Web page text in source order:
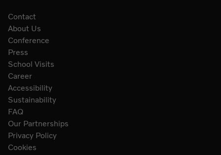
Contact
About Us
Conference
Press
School Visits
Career
Accessibility
Sustainability
FAQ
Our Partnerships
Privacy Policy
Cookies